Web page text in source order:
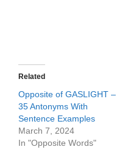
Related
Opposite of GASLIGHT –
35 Antonyms With
Sentence Examples
March 7, 2024
In "Opposite Words"